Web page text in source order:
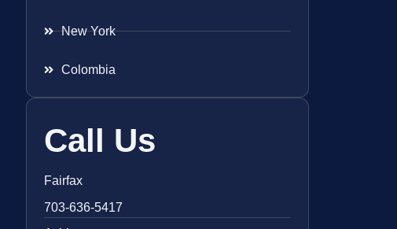
New York
Colombia
Call Us
Fairfax
703-636-5417